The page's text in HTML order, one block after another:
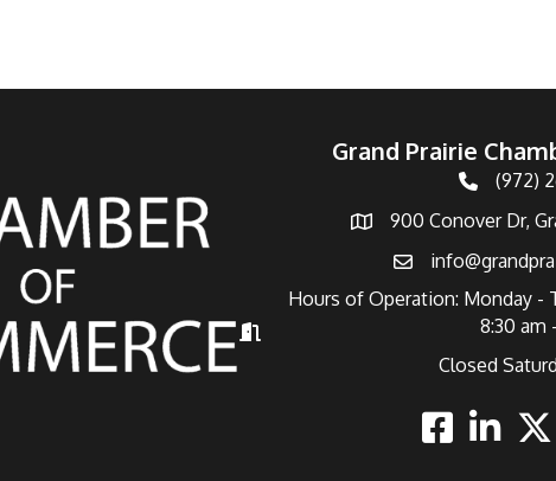
Grand Prairie
Telephone
(972)
Address900 Conover Dr,
Email
Hours of Operation
Hours of Operation: Monday -
8:30 am
Closed
FacebookLinkedin